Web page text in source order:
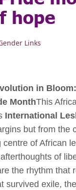
hope
Links
in
MonthThis
International
but from the
centre of African
of
the rhythm that
survived exile,